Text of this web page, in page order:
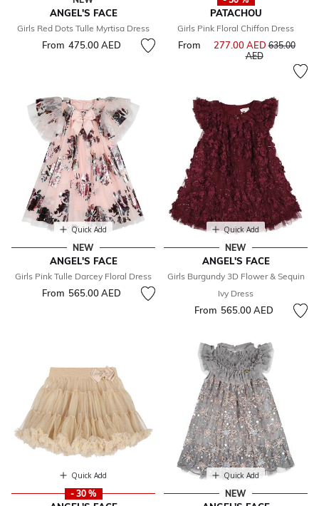
ANGEL'S FACE
Girls Red Dots Tulle Myrtisa Dress
From 475.00 AED
PATACHOU
Girls Pink Floral Chiffon Dress
From 277.00 AEDPrice
635.00
AEDto
Quick Add
NEW
ANGEL'S FACE
Girls Pink Tulle Darcey Floral Dress
From 565.00 AED
Quick Add
NEW
ANGEL'S FACE
Girls Burgundy 3D Flower & Sequin
Ivy Dress
From 565.00 AED
Quick Add
- 30 %
Quick Add
NEW